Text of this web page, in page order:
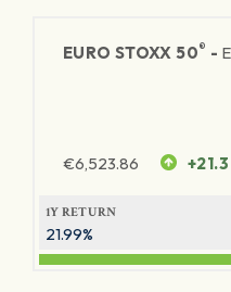
EURO STOXX 50® -
€6,523.86 +21.3
1Y RETURN
21.99%